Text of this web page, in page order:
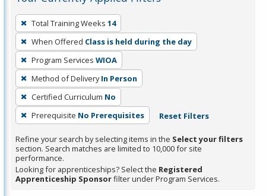
To
remove
a
filter,
press
Enter
or
Spacebar.
Total Training Weeks 14
When Offered Class is held during the day
Program Services WIOA
Method of Delivery In Person
Certified Curriculum No
Prerequisite No Prerequisites Reset Filters
Refine your search by selecting items in the Select your filters
section. Search matches are limited to 10,000 for site
performance.
Looking for apprenticeships? Select the Registered
Apprenticeship Sponsorfilter under Program Services.